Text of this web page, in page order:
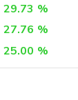
29.73 %
27.76 %
25.00 %